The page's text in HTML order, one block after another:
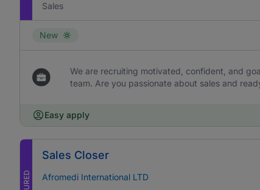
Sales
New
We are recruiting motivated, confident, and
team. Are you passionate about sales and
Easy apply
Sales Closer
Afromedi International LTD